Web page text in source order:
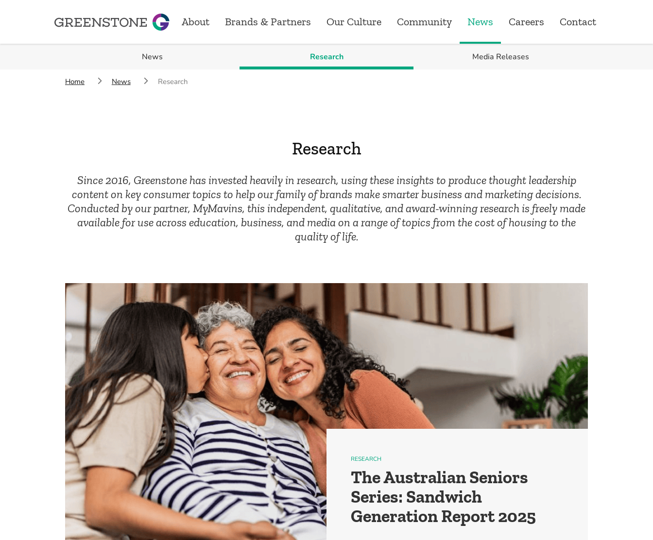
Greenstone
About Brands & Partners
Brands & Partners
Our Culture
Our Culture
Workplace
Employee Benefits
Community News
News
Careers
Data Analytics, Product & Underwriting
Technology
Risk, Compliance & Quality Assurance
Corporate
Contact
News Research Media Releases
Home News Research
Research
Since 2016, Greenstone has invested heavily in research, using these insights to produce thought leadership
content on key consumer topics to help our family of brands make smarter business and marketing decisions.
Conducted by our partner, MyMavins, this independent, qualitative, and award-winning research is freely made
available for use across education, business, and media on a range of topics from the cost of housing to the
quality of life.
RESEARCH
The Australian Seniors
Series: Sandwich
Generation Report 2025